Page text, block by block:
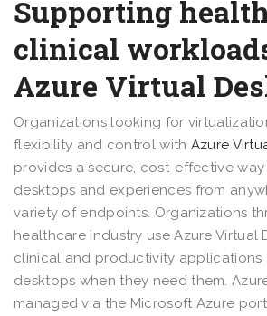
Supporting
clinical
Azure Virtual
Organizations looking for
flexibility and control with Azure
provides a secure, cost-effective
desktops and experiences from
variety of endpoints. Organizations
healthcare industry use Azure Virtual
clinical and productivity applications
desktops when they need them.
managed via the Microsoft Azure